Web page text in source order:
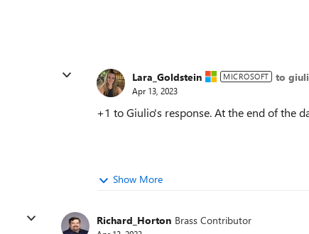
Lara_Goldstein MICROSOFT to
Apr 13, 2023
+1 to Giulio's response. At the end of the
Show More
Richard_Horton Brass Contributor